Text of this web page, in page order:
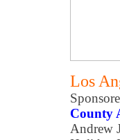
Los
County
Andrew